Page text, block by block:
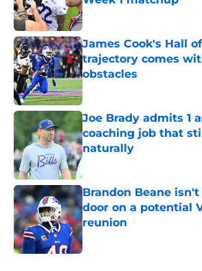
Published by on Invalid Date
James Cook's Hall
trajectory comes
obstacles
Published by on Invalid Date
Joe Brady admits 1
coaching job that
naturally
Brandon Beane
door on a potential
reunion
Published by on Invalid Date